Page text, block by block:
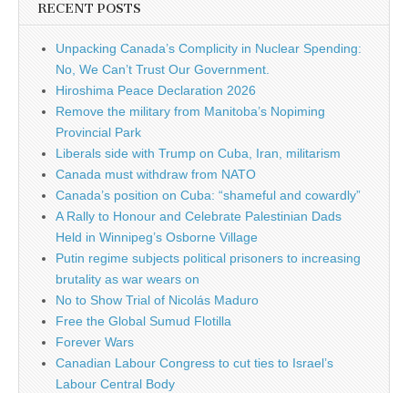
RECENT POSTS
Unpacking Canada’s Complicity in Nuclear Spending:
No, We Can’t Trust Our Government.
Hiroshima Peace Declaration 2026
Remove the military from Manitoba’s Nopiming
Provincial Park
Liberals side with Trump on Cuba, Iran, militarism
Canada must withdraw from NATO
Canada’s position on Cuba: “shameful and cowardly”
A Rally to Honour and Celebrate Palestinian Dads
Held in Winnipeg’s Osborne Village
Putin regime subjects political prisoners to increasing
brutality as war wears on
No to Show Trial of Nicolás Maduro
Free the Global Sumud Flotilla
Forever Wars
Canadian Labour Congress to cut ties to Israel’s
Labour Central Body